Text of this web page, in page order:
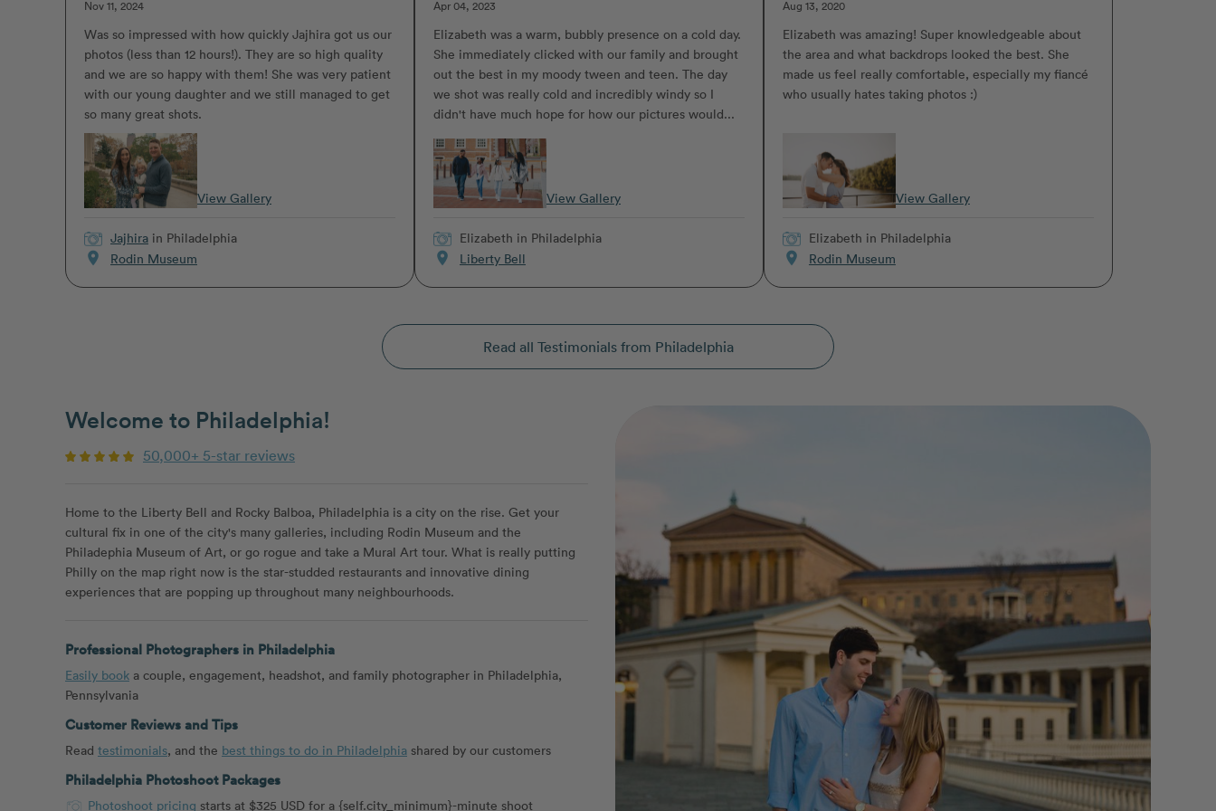
Nov 11, 2024
Was so impressed with how quickly Jajhira got us our
photos (less than 12 hours!). They are so high quality
and we are so happy with them! She was very patient
with our young daughter and we still managed to get
so many great shots.
View Gallery
Jajhira in Philadelphia
location_on Rodin Museum
Apr 04, 2023
Elizabeth was a warm, bubbly presence on a cold day.
She immediately clicked with our family and brought
out the best in my moody tween and teen. The day
we shot was really cold and incredibly windy so I
didn't have much hope for how our pictures would...
View Gallery
Elizabeth in Philadelphia
location_on Liberty Bell
Aug 13, 2020
Elizabeth was amazing! Super knowledgeable about
the area and what backdrops looked the best. She
made us feel really comfortable, especially my fiancé
who usually hates taking photos :)
View Gallery
Elizabeth in Philadelphia
location_on Rodin Museum
Read all Testimonials from Philadelphia
Welcome to Philadelphia!
50,000+ 5-star reviews
Home to the Liberty Bell and Rocky Balboa, Philadelphia is a city on the rise. Get your
cultural fix in one of the city's many galleries, including Rodin Museum and the
Philadephia Museum of Art, or go rogue and take a Mural Art tour. What is really putting
Philly on the map right now is the star-studded restaurants and innovative dining
experiences that are popping up throughout many neighbourhoods.
Professional Photographers in Philadelphia
Easily book a couple, engagement, headshot, and family photographer in Philadelphia,
Pennsylvania
Customer Reviews and Tips
Read testimonials, and the best things to do in Philadelphia shared by our customers
Philadelphia Photoshoot Packages
Photoshoot pricing starts at $325 USD for a {self.city_minimum}-minute shoot